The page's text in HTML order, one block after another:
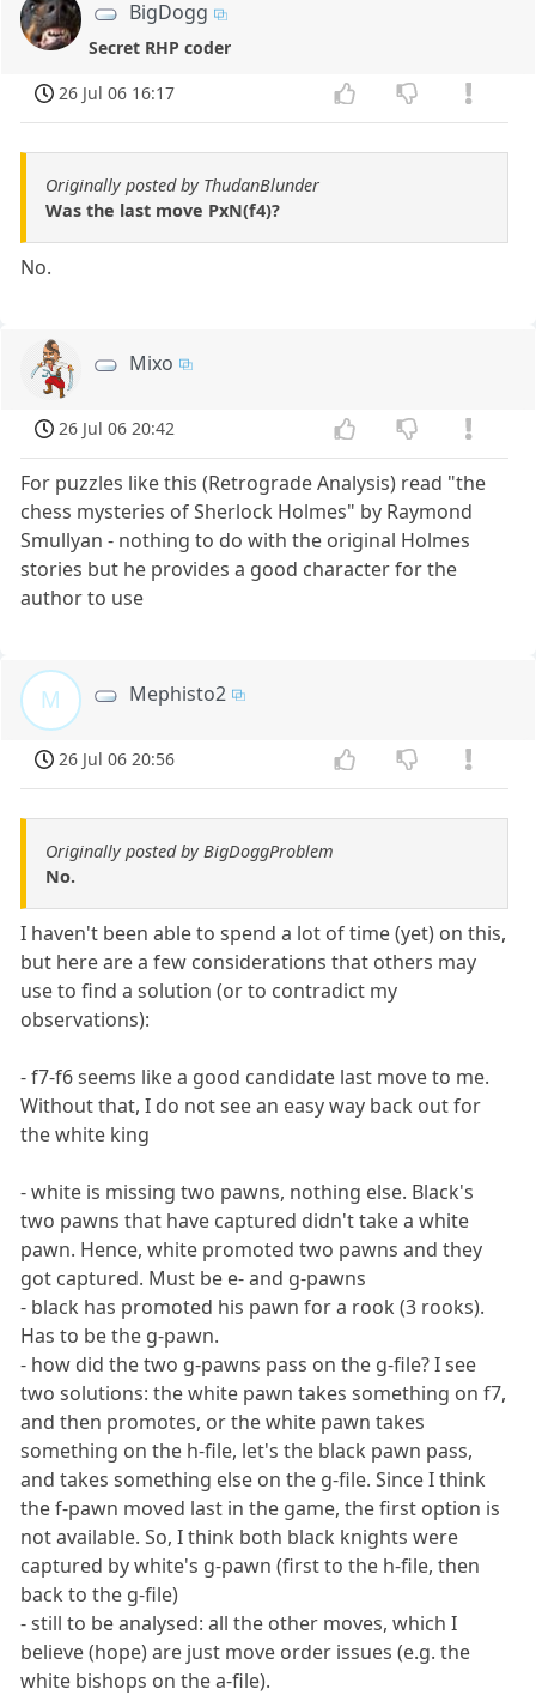
BigDogg
Secret RHP coder
26 Jul 06 16:17
Originally posted by ThudanBlunder
Was the last move PxN(f4)?
No.
Mixo
26 Jul 06 20:42
For puzzles like this (Retrograde Analysis) read "the
chess mysteries of Sherlock Holmes" by Raymond
Smullyan - nothing to do with the original Holmes
stories but he provides a good character for the
author to use
M Mephisto2
26 Jul 06 20:56
Originally posted by BigDoggProblem
No.
I haven't been able to spend a lot of time (yet) on this,
but here are a few considerations that others may
use to find a solution (or to contradict my
observations):
- f7-f6 seems like a good candidate last move to me.
Without that, I do not see an easy way back out for
the white king
- white is missing two pawns, nothing else. Black's
two pawns that have captured didn't take a white
pawn. Hence, white promoted two pawns and they
got captured. Must be e- and g-pawns
- black has promoted his pawn for a rook (3 rooks).
Has to be the g-pawn.
- how did the two g-pawns pass on the g-file? I see
two solutions: the white pawn takes something on f7,
and then promotes, or the white pawn takes
something on the h-file, let's the black pawn pass,
and takes something else on the g-file. Since I think
the f-pawn moved last in the game, the first option is
not available. So, I think both black knights were
captured by white's g-pawn (first to the h-file, then
back to the g-file)
- still to be analysed: all the other moves, which I
believe (hope) are just move order issues (e.g. the
white bishops on the a-file).